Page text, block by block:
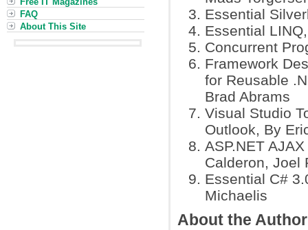
Essential
Essential
Concurrent
Framework
for Reusable
Brad Abrams
Visual Studio
Outlook, By
ASP.NET
Calderon, Joel
Essential C#
Michaelis
About the Author
FAQ
About This Site